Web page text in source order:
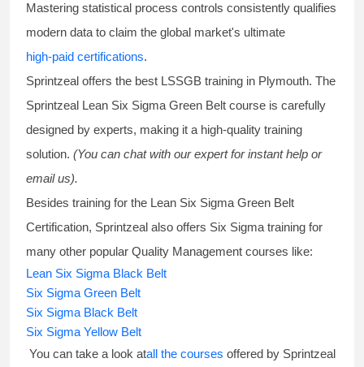
Mastering statistical process controls consistently qualifies
modern data to claim the global market's ultimate
high-paid certifications.
Sprintzeal offers the best LSSGB training in Plymouth. The
Sprintzeal Lean Six Sigma Green Belt course is carefully
designed by experts, making it a high-quality training
solution. (You can chat with our expert for instant help or
email us).
Besides training for the Lean Six Sigma Green Belt
Certification, Sprintzeal also offers Six Sigma training for
many other popular Quality Management courses like:
Lean Six Sigma Black Belt
Six Sigma Green Belt
Six Sigma Black Belt
Six Sigma Yellow Belt
You can take a look atall the courses offered by Sprintzeal